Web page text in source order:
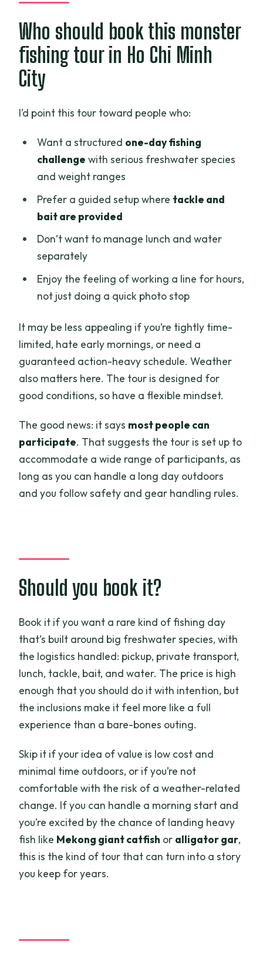
Who should book this monster
fishing tour in Ho Chi Minh
City
I’d point this tour toward people who:
Want a structured one-day fishing
challenge with serious freshwater species
and weight ranges
Prefer a guided setup where tackle and
bait are provided
Don’t want to manage lunch and water
separately
Enjoy the feeling of working a line for hours,
not just doing a quick photo stop
It may be less appealing if you’re tightly time-
limited, hate early mornings, or need a
guaranteed action-heavy schedule. Weather
also matters here. The tour is designed for
good conditions, so have a flexible mindset.
The good news: it says most people can
participate. That suggests the tour is set up to
accommodate a wide range of participants, as
long as you can handle a long day outdoors
and you follow safety and gear handling rules.
Should you book it?
Book it if you want a rare kind of fishing day
that’s built around big freshwater species, with
the logistics handled: pickup, private transport,
lunch, tackle, bait, and water. The price is high
enough that you should do it with intention, but
the inclusions make it feel more like a full
experience than a bare-bones outing.
Skip it if your idea of value is low cost and
minimal time outdoors, or if you’re not
comfortable with the risk of a weather-related
change. If you can handle a morning start and
you’re excited by the chance of landing heavy
fish like Mekong giant catfish or alligator gar,
this is the kind of tour that can turn into a story
you keep for years.